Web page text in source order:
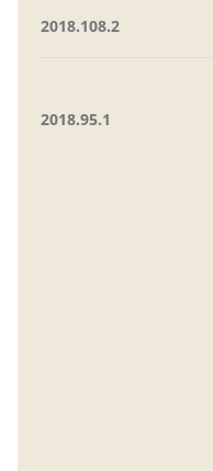
2018.108.2
2018.95.1